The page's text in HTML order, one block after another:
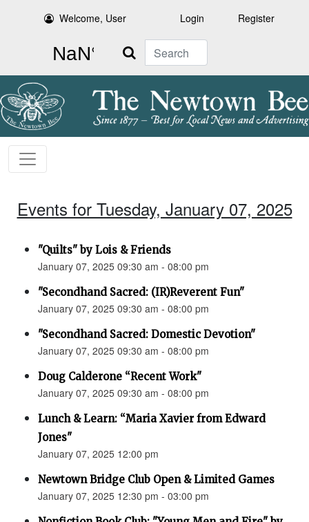
Welcome, User Login Register
Search
Events for Tuesday, January 07, 2025
"Quilts" by Lois & Friends
January 07, 2025 09:30 am - 08:00 pm
"Secondhand Sacred: (IR)Reverent Fun"
January 07, 2025 09:30 am - 08:00 pm
"Secondhand Sacred: Domestic Devotion"
January 07, 2025 09:30 am - 08:00 pm
Doug Calderone “Recent Work"
January 07, 2025 09:30 am - 08:00 pm
Lunch & Learn: “Maria Xavier from Edward
Jones"
January 07, 2025 12:00 pm
Newtown Bridge Club Open & Limited Games
January 07, 2025 12:30 pm - 03:00 pm